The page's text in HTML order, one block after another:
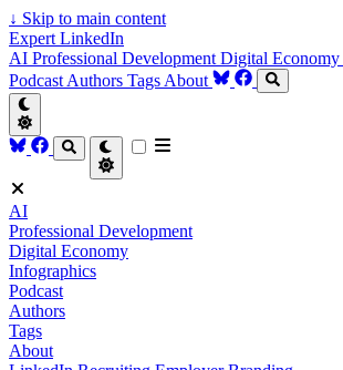
↓ Skip to main content
Expert LinkedIn
AI Professional Development Digital Economy
Podcast Authors Tags About
AI
Professional Development
Digital Economy
Infographics
Podcast
Authors
Tags
About